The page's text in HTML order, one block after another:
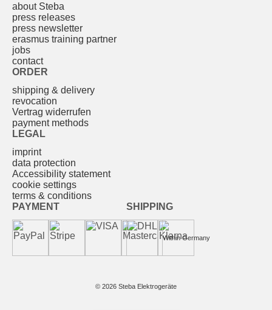
about Steba
press releases
press newsletter
erasmus training partner
jobs
contact
ORDER
shipping & delivery
revocation
Vertrag widerrufen
payment methods
LEGAL
imprint
data protection
Accessibility statement
cookie settings
terms & conditions
PAYMENT
SHIPPING
Within Germany
© 2026 Steba Elektrogeräte